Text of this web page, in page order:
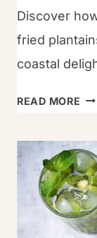
Discover
fried
coastal
READ MORE